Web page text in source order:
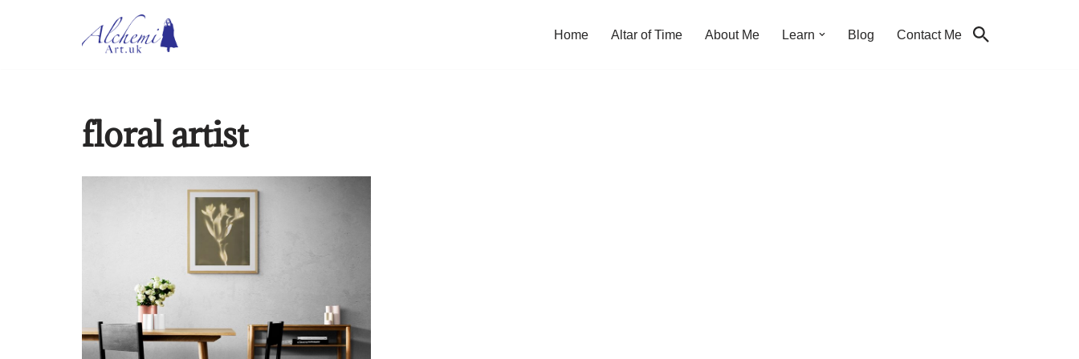
Home Altar of Time About Me Learn Blog Contact Me
floral artist